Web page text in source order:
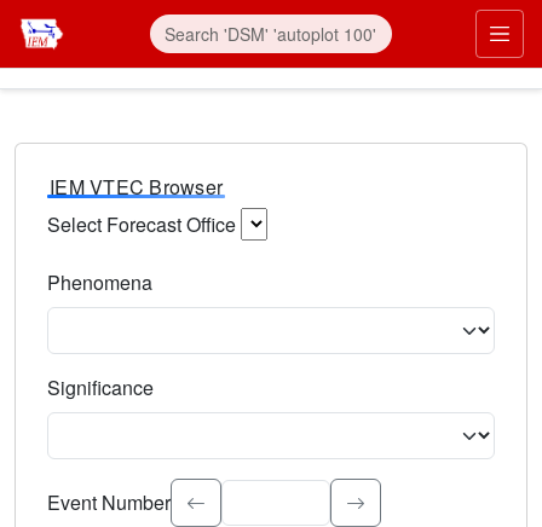
IEM VTEC Browser
Select Forecast Office
Phenomena
Significance
Select the event significance. Type to search.
Event Number